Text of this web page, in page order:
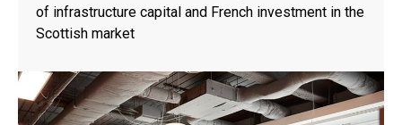
of infrastructure capital and French investment in the
Scottish market